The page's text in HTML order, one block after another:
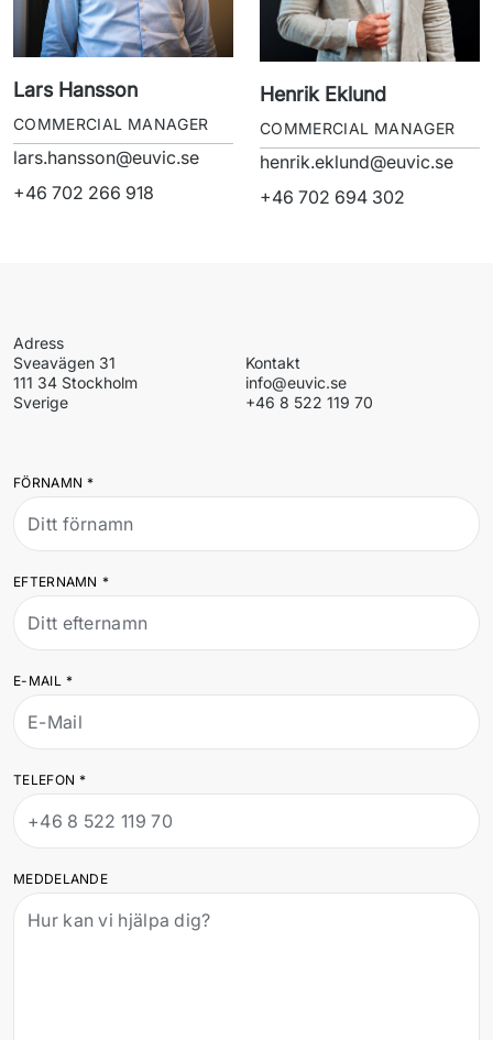
Lars Hansson
COMMERCIAL MANAGER
lars.hansson@euvic.se
+46 702 266 918
Henrik Eklund
COMMERCIAL MANAGER
henrik.eklund@euvic.se
+46 702 694 302
Sverige
info@euvic.se
FÖRNAMN *
EFTERNAMN *
E-MAIL *
TELEFON *
MEDDELANDE